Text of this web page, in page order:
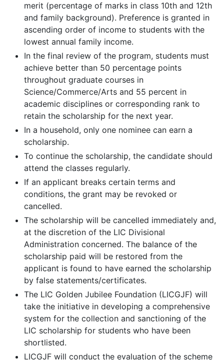
merit (percentage of marks in class 10th and 12th
and family background). Preference is granted in
ascending order of income to students with the
lowest annual family income.
In the final review of the program, students must
achieve better than 50 percentage points
throughout graduate courses in
Science/Commerce/Arts and 55 percent in
academic disciplines or corresponding rank to
retain the scholarship for the next year.
In a household, only one nominee can earn a
scholarship.
To continue the scholarship, the candidate should
attend the classes regularly.
If an applicant breaks certain terms and
conditions, the grant may be revoked or
cancelled.
The scholarship will be cancelled immediately and,
at the discretion of the LIC Divisional
Administration concerned. The balance of the
scholarship paid will be restored from the
applicant is found to have earned the scholarship
by false statements/certificates.
The LIC Golden Jubilee Foundation (LICGJF) will
take the initiative in developing a comprehensive
system for the collection and sanctioning of the
LIC scholarship for students who have been
shortlisted.
LICGJF will conduct the evaluation of the scheme